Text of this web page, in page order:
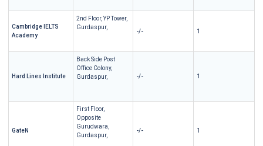
Cambridge IELTS
Academy
2nd Floor, YP Tower,
Gurdaspur,
-/- 1
Hard Lines Institute
Back Side Post
Office Colony,
Gurdaspur,
-/- 1
GateN
First Floor,
Opposite
Gurudwara,
Gurdaspur,
-/- 1